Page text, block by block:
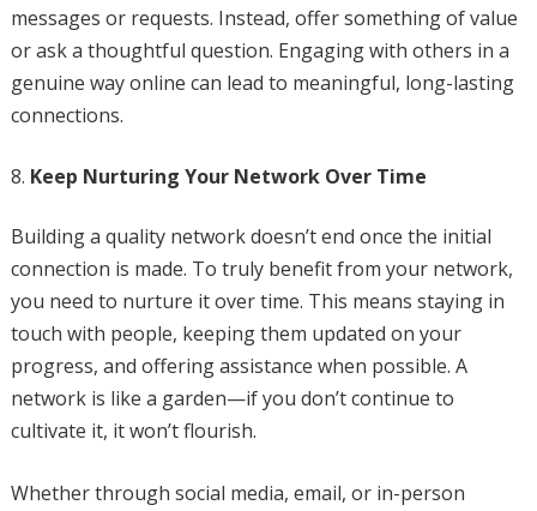
messages or requests. Instead, offer something of value
or ask a thoughtful question. Engaging with others in a
genuine way online can lead to meaningful, long-lasting
connections.
Keep Nurturing Your Network Over Time
Building a quality network doesn’t end once the initial
connection is made. To truly benefit from your network,
you need to nurture it over time. This means staying in
touch with people, keeping them updated on your
progress, and offering assistance when possible. A
network is like a garden—if you don’t continue to
cultivate it, it won’t flourish.
Whether through social media, email, or in-person